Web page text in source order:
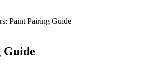
Paint Pairing Guide
Guide